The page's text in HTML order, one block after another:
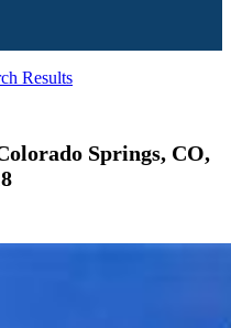
Results
Springs, CO,